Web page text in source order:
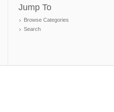
Jump To
Browse Categories
Search